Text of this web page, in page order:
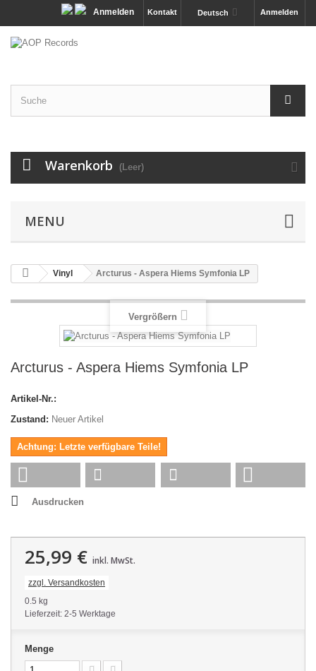
Anmelden
Deutsch
Kontakt
Anmelden
Warenkorb (Leer)
MENU
Vinyl Arcturus - Aspera Hiems Symfonia LP
Vergrößern
Arcturus - Aspera Hiems Symfonia LP
Artikel-Nr.:
Zustand: Neuer Artikel
Achtung: Letzte verfügbare Teile!
Ausdrucken
25,99 € inkl. MwSt.
zzgl. Versandkosten
0.5 kg
Lieferzeit: 2-5 Werktage
Menge